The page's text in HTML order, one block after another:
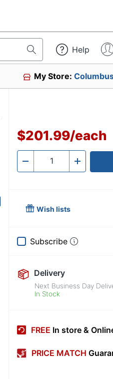
Help
My Store:
$201.99/each
- Quantity +
Wish lists
Subscribe
Delivery
Next Business Day
In Stock
FREE In store &
PRICE MATCH